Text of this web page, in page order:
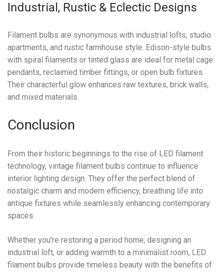
Industrial, Rustic & Eclectic Designs
Filament bulbs are synonymous with industrial lofts, studio
apartments, and rustic farmhouse style. Edison-style bulbs
with spiral filaments or tinted glass are ideal for metal cage
pendants, reclaimed timber fittings, or open bulb fixtures.
Their characterful glow enhances raw textures, brick walls,
and mixed materials.
Conclusion
From their historic beginnings to the rise of LED filament
technology, vintage filament bulbs continue to influence
interior lighting design. They offer the perfect blend of
nostalgic charm and modern efficiency, breathing life into
antique fixtures while seamlessly enhancing contemporary
spaces.
Whether you’re restoring a period home, designing an
industrial loft, or adding warmth to a minimalist room, LED
filament bulbs provide timeless beauty with the benefits of